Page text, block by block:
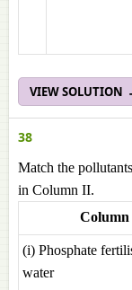
VIEW SOLUTION
38
Match the
in Column II.
(i) Phosphate
water